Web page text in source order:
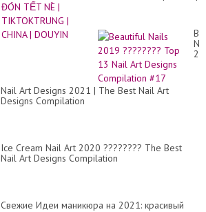
Nail Art Designs 2021 | The Best Nail Art
Designs Compilation
Ice Cream Nail Art 2020 ???????? The Best
Nail Art Designs Compilation
Свежие Идеи маникюра на 2021: красивый